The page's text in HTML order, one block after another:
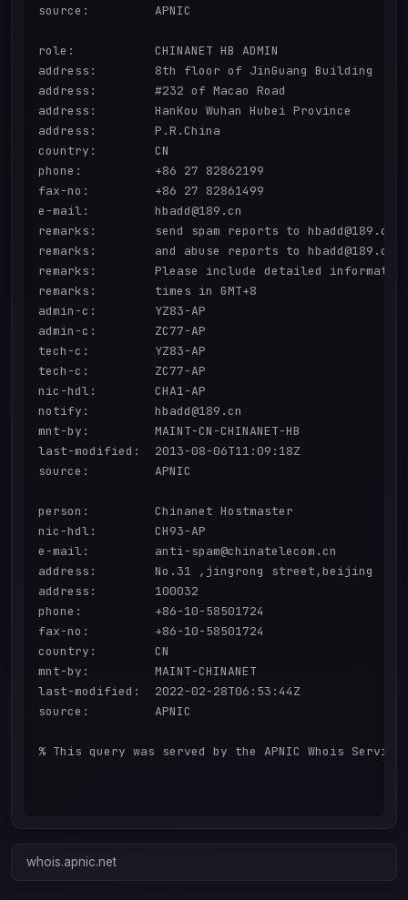
source:         APNIC
role:           CHINANET HB ADMIN
address:        8th floor of JinGuang Building
address:        #232 of Macao Road
address:        HanKou Wuhan Hubei Province
address:        P.R.China
country:        CN
phone:          +86 27 82862199
fax-no:         +86 27 82861499
e-mail:         hbadd@189.cn
remarks:        send spam reports to hbadd@189.cn
remarks:        and abuse reports to hbadd@189.cn
remarks:        Please include detailed
remarks:        times in GMT+8
admin-c:        YZ83-AP
admin-c:        ZC77-AP
tech-c:         YZ83-AP
tech-c:         ZC77-AP
nic-hdl:        CHA1-AP
notify:         hbadd@189.cn
mnt-by:         MAINT-CN-CHINANET-HB
last-modified:  2013-08-06T11:09:18Z
source:         APNIC
person:         Chinanet Hostmaster
nic-hdl:        CH93-AP
e-mail:         anti-spam@chinatelecom.cn
address:        No.31 ,jingrong street,beijing
address:        100032
phone:          +86-10-58501724
fax-no:         +86-10-58501724
country:        CN
mnt-by:         MAINT-CHINANET
last-modified:  2022-02-28T06:53:44Z
source:         APNIC
% This query was served by the APNIC Whois
whois.apnic.net